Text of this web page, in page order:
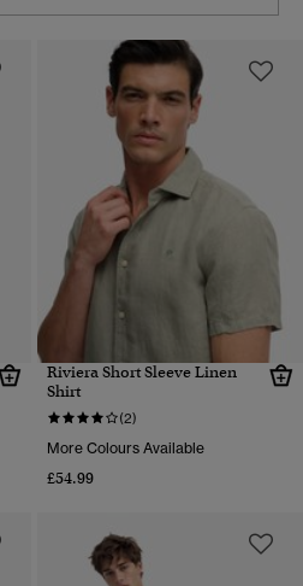
Riviera Short Sleeve Linen
Shirt
(2)
More Colours Available
£54.99